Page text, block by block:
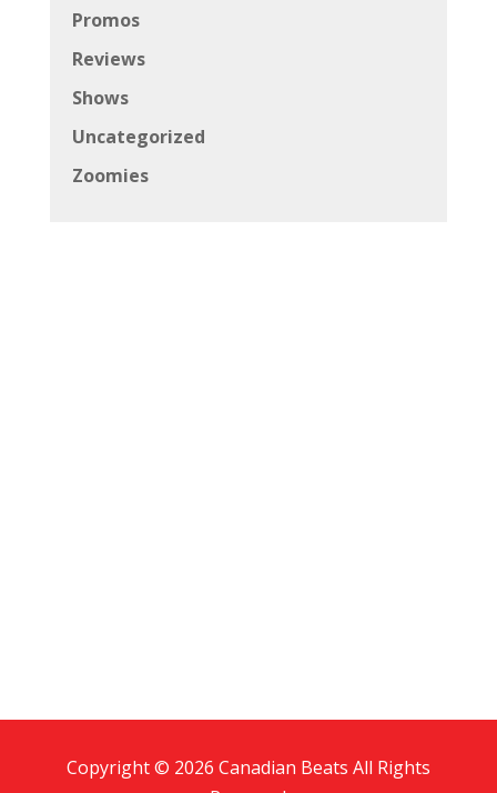
Promos
Reviews
Shows
Uncategorized
Zoomies
Copyright © 2026 Canadian Beats All Rights